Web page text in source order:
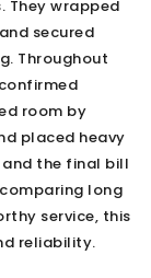
They wrapped
secured
Throughout
room by
placed heavy
the final bill
long
service, this
reliability.